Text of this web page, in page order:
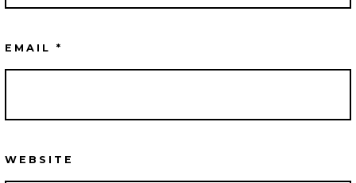
EMAIL *
WEBSITE